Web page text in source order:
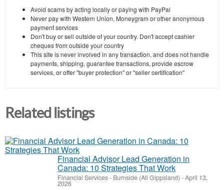
Avoid scams by acting locally or paying with PayPal
Never pay with Western Union, Moneygram or other anonymous
payment services
Don't buy or sell outside of your country. Don't accept cashier
cheques from outside your country
This site is never involved in any transaction, and does not handle
payments, shipping, guarantee transactions, provide escrow
services, or offer "buyer protection" or "seller certification"
Related listings
Financial Advisor Lead Generation in
Canada: 10 Strategies That Work
Financial Services- Burnside (All Gippsland) -April 13,
2026